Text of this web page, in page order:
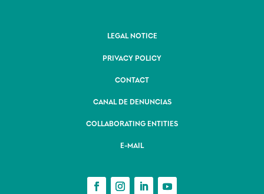
LEGAL NOTICE
PRIVACY POLICY
CONTACT
CANAL DE DENUNCIAS
COLLABORATING ENTITIES
E-MAIL